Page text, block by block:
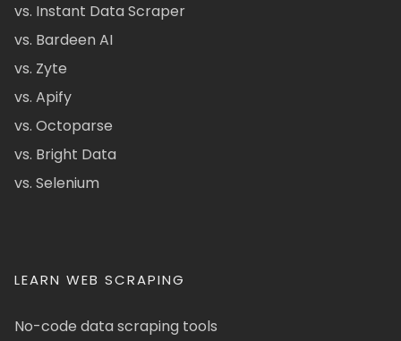
vs. Instant Data Scraper
vs. Bardeen AI
vs. Zyte
vs. Apify
vs. Octoparse
vs. Bright Data
vs. Selenium
LEARN WEB SCRAPING
No-code data scraping tools